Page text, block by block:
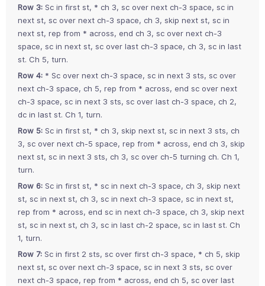
Row 3: Sc in first st, * ch 3, sc over next ch-3 space, sc in
next st, sc over next ch-3 space, ch 3, skip next st, sc in
next st, rep from * across, end ch 3, sc over next ch-3
space, sc in next st, sc over last ch-3 space, ch 3, sc in last
st. Ch 5, turn.
Row 4: * Sc over next ch-3 space, sc in next 3 sts, sc over
next ch-3 space, ch 5, rep from * across, end sc over next
ch-3 space, sc in next 3 sts, sc over last ch-3 space, ch 2,
dc in last st. Ch 1, turn.
Row 5: Sc in first st, * ch 3, skip next st, sc in next 3 sts, ch
3, sc over next ch-5 space, rep from * across, end ch 3, skip
next st, sc in next 3 sts, ch 3, sc over ch-5 turning ch. Ch 1,
turn.
Row 6: Sc in first st, * sc in next ch-3 space, ch 3, skip next
st, sc in next st, ch 3, sc in next ch-3 space, sc in next st,
rep from * across, end sc in next ch-3 space, ch 3, skip next
st, sc in next st, ch 3, sc in last ch-2 space, sc in last st. Ch
1, turn.
Row 7: Sc in first 2 sts, sc over first ch-3 space, * ch 5, skip
next st, sc over next ch-3 space, sc in next 3 sts, sc over
next ch-3 space, rep from * across, end ch 5, sc over last